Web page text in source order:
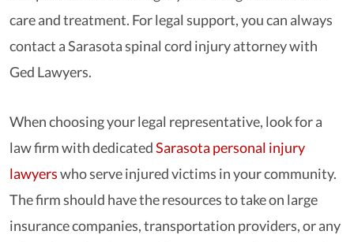
care and treatment. For legal support, you can always
contact a Sarasota spinal cord injury attorney with
Ged Lawyers.
When choosing your legal representative, look for a
law firm with dedicatedSarasota personal injury
lawyerswho serve injured victims in your community.
The firm should have the resources to take on large
insurance companies, transportation providers, or any